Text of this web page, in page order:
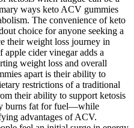
ways keto ACV gummies
The convenience of keto
choice for anyone seeking a
their weight loss journey in
cider vinegar adds a
weight loss and overall
apart is their ability to
restrictions of a traditional
their ability to support ketosis
burns fat for fuel—while
advantages of ACV.